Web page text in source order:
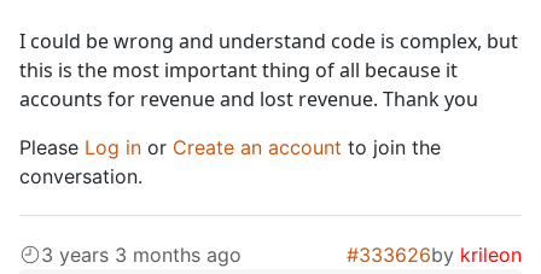
I could be wrong and understand code is complex, but
this is the most important thing of all because it
accounts for revenue and lost revenue. Thank you
Please Log in or Create an account to join the
conversation.
3 years 3 months ago #333626by krileon